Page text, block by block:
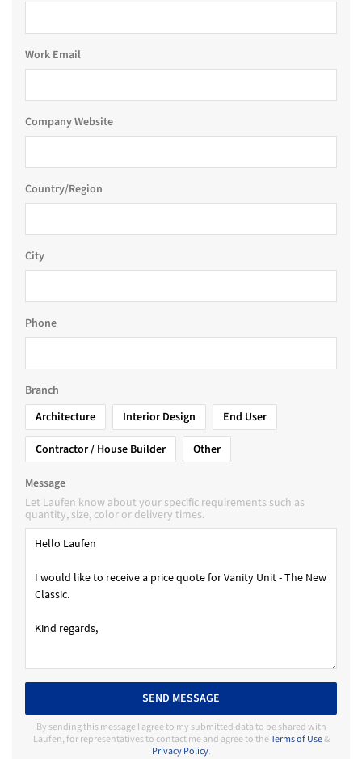
Work Email
Company Website
Country/Region
City
Phone
Branch
Architecture
Interior Design
End User
Contractor / House Builder
Other
Message
Let Laufen know about your specific requirements such as
quantity, size, color or delivery times.
SEND MESSAGE
By sending this message I agree to my submitted data to be shared with
Laufen, for representatives to contact me and agree to theTerms of Use&
Privacy Policy.